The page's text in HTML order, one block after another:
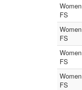
FS
FS
FS
FS